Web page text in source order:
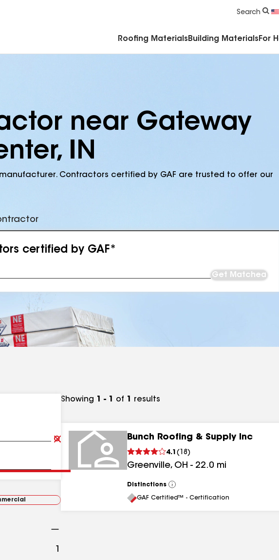
Search
Roofing Materials Building Materials For
near Gateway
IN
Contractors certified by GAF are trusted to offer our
certified by GAF*
Get Matched
Clear
Submit
1
Showing 1 - 1 of 1 results
Bunch Roofing & Supply Inc
4.1 ( 18 )
Greenville, OH - 22.0 mi
Distinctions
View
All
GAF Certified™ - Certification